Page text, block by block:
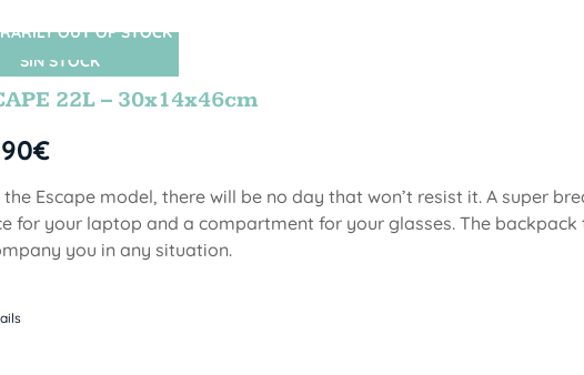
SIN STOCK
OUT OF STOCK
22L – 30x14x46cm
€
Escape model, there will be no day that won’t resist it. A super
for your laptop and a compartment for your glasses. The backpack
you in any situation.